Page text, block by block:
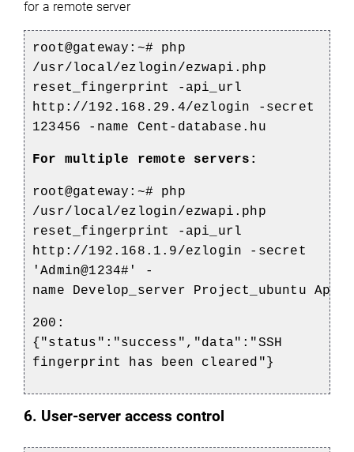
for a remote server
root@gateway:~# php
/usr/local/ezlogin/ezwapi.php
reset_fingerprint -api_url
http://192.168.29.4/ezlogin -secret
123456 -name Cent-database.hu
For multiple remote servers:
root@gateway:~# php
/usr/local/ezlogin/ezwapi.php
reset_fingerprint -api_url
http://192.168.1.9/ezlogin -secret
'Admin@1234#' -
name Develop_server Project_ubuntu
200:
{"status":"success","data":"SSH
fingerprint has been cleared"}
6. User-server access control